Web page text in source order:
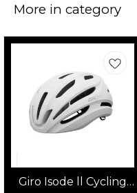
More in category
Giro Isode ll Cycling